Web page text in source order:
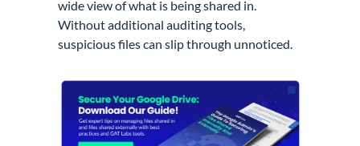
wide view of what is being shared in.
Without additional auditing tools,
suspicious files can slip through unnoticed.